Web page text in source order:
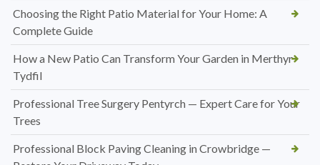
Choosing the Right Patio Material for Your Home: A
Complete Guide
How a New Patio Can Transform Your Garden in Merthyr
Tydfil
Professional Tree Surgery Pentyrch — Expert Care for Your
Trees
Professional Block Paving Cleaning in Crowbridge —